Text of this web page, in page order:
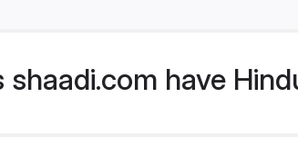
shaadi.com have